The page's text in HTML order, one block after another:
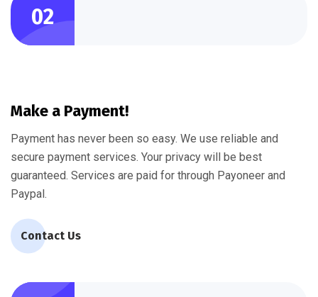
02
Make a Payment!
Payment has never been so easy. We use reliable and
secure payment services. Your privacy will be best
guaranteed. Services are paid for through Payoneer and
Paypal.
Contact Us